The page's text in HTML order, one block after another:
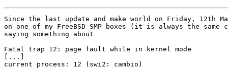
Since the last update and make world on Friday, 12th
on one of my FreeBSD SMP boxes (it is always the same
saying something about
Fatal trap 12: page fault while in kernel mode
[...]
current process: 12 (swi2: cambio)